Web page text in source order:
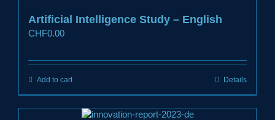
Artificial Intelligence Study – English
CHF0.00
Add to cart Details